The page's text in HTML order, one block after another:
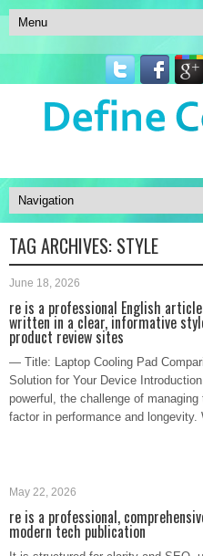
TAG ARCHIVES: STYLE
June 18, 2026
re is a professional English
written in a clear, informative
product review sites
— Title: Laptop Cooling Pad
Solution for Your Device
powerful, the challenge of
factor in performance and
May 22, 2026
re is a professional,
modern tech publication